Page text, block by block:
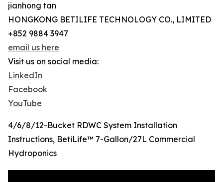
jianhong tan
HONGKONG BETILIFE TECHNOLOGY CO., LIMITED
+852 9884 3947
email us here
Visit us on social media:
LinkedIn
Facebook
YouTube
4/6/8/12-Bucket RDWC System Installation
Instructions, BetiLife™ 7-Gallon/27L Commercial
Hydroponics